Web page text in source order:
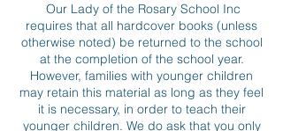
Our Lady of the Rosary School Inc
requires that all hardcover books (unless
otherwise noted) be returned to the school
at the completion of the school year.
However, families with younger children
may retain this material as long as they feel
it is necessary, in order to teach their
younger children. We do ask that you only